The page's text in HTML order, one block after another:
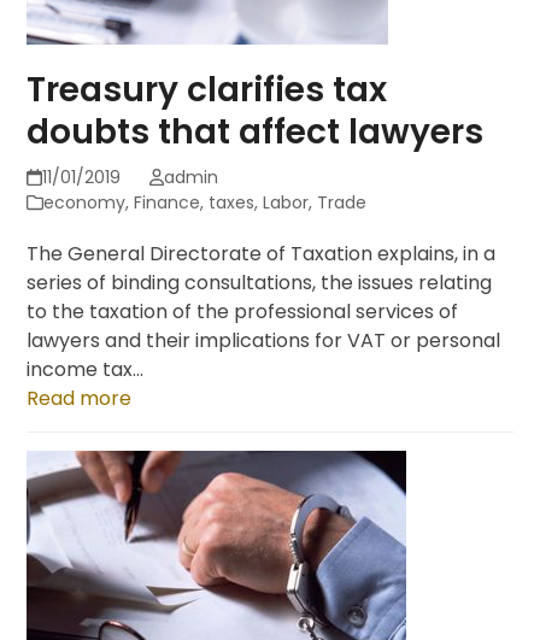
Treasury clarifies tax
doubts that affect lawyers
11/01/2019
admin
economy,Finance, taxes,Labor, Trade
The General Directorate of Taxation explains, in a
series of binding consultations, the issues relating
to the taxation of the professional services of
lawyers and their implications for VAT or personal
income tax...
Read more